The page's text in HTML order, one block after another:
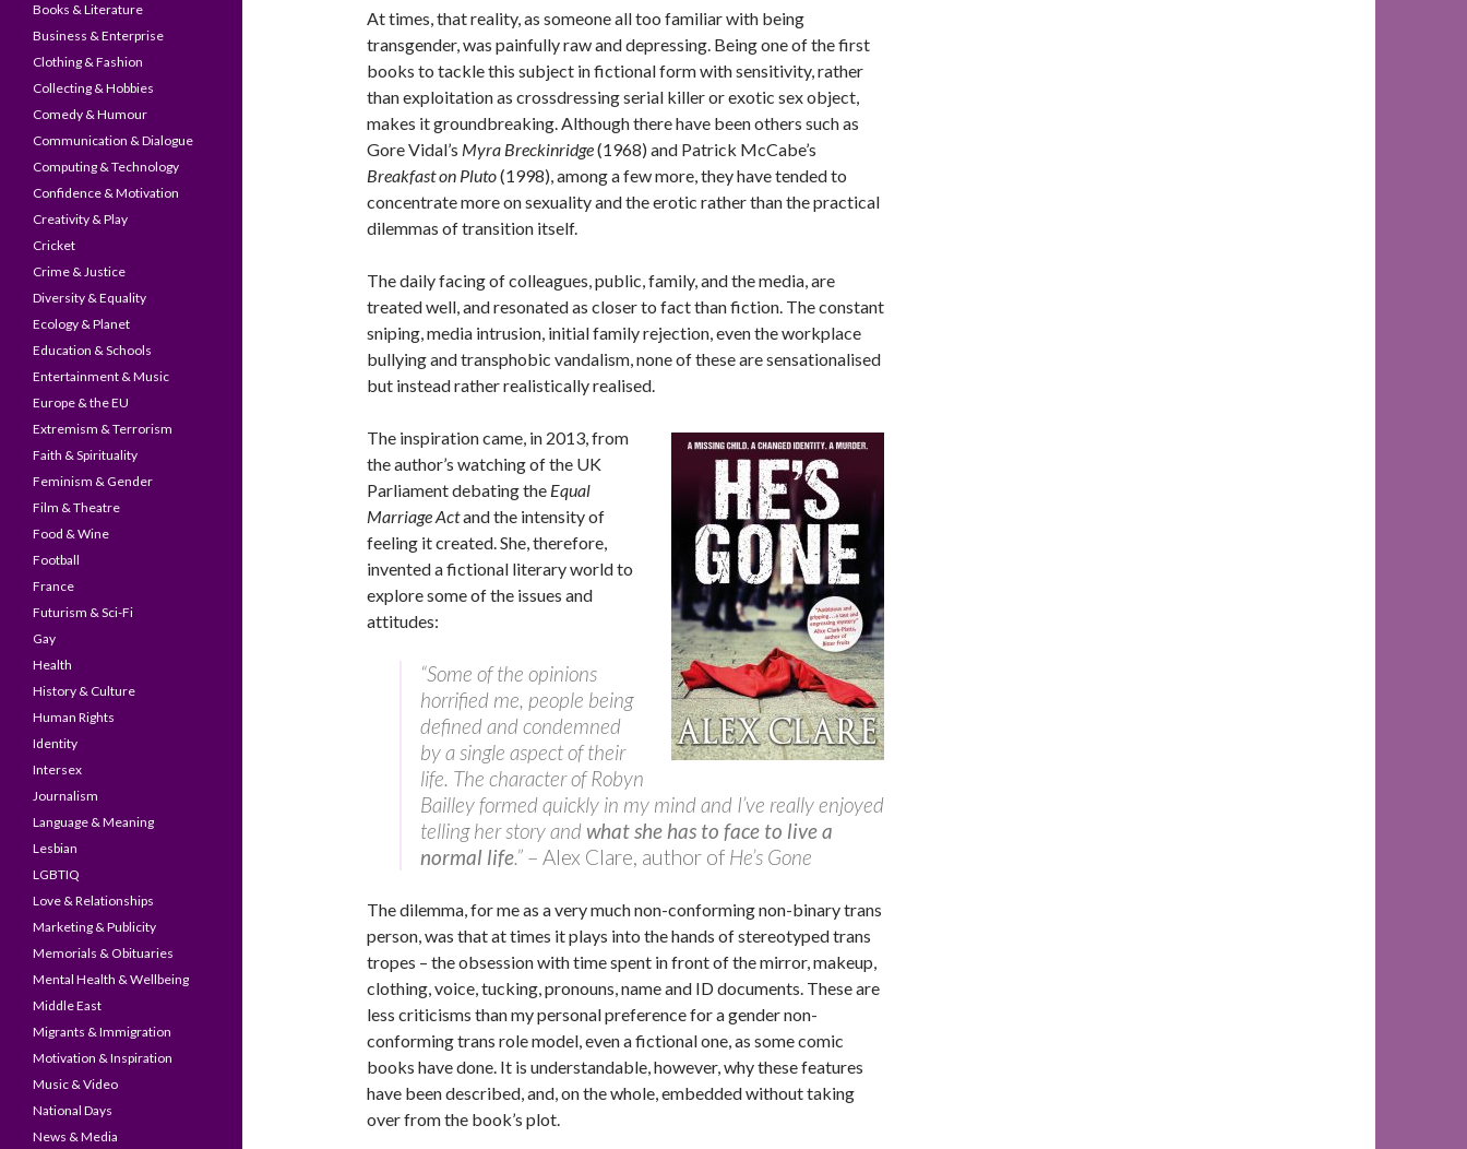
At times, that reality, as someone all too familiar with being
transgender, was painfully raw and depressing. Being one of the first
books to tackle this subject in fictional form with sensitivity, rather
than exploitation as crossdressing serial killer or exotic sex object,
makes it groundbreaking. Although there have been others such as
Gore Vidal’s Myra Breckinridge(1968) and Patrick McCabe’s
Breakfast on Pluto(1998), among a few more, they have tended to
concentrate more on sexuality and the erotic rather than the practical
dilemmas of transition itself.
The daily facing of colleagues, public, family, and the media, are
treated well, and resonated as closer to fact than fiction. The constant
sniping, media intrusion, initial family rejection, even the workplace
bullying and transphobic vandalism, none of these are sensationalised
but instead rather realistically realised.
The inspiration came, in 2013, from
the author’s watching of the UK
Parliament debating the Equal
Marriage Actand the intensity of
feeling it created. She, therefore,
invented a fictional literary world to
explore some of the issues and
attitudes:
“Some of the opinions
horrified me, people being
defined and condemned
by a single aspect of their
life. The character of Robyn
Bailley formed quickly in my mind and I’ve really enjoyed
telling her story and what she has to face to live a
normal life.” – Alex Clare, author of He’s Gone
The dilemma, for me as a very much non-conforming non-binary trans
person, was that at times it plays into the hands of stereotyped trans
tropes – the obsession with time spent in front of the mirror, makeup,
clothing, voice, tucking, pronouns, name and ID documents. These are
less criticisms than my personal preference for a gender non-
conforming trans role model, even a fictional one, as some comic
books have done. It is understandable, however, why these features
have been described, and, on the whole, embedded without taking
over from the book’s plot.
Books & Literature
Business & Enterprise
Clothing & Fashion
Collecting & Hobbies
Comedy & Humour
Communication & Dialogue
Computing & Technology
Confidence & Motivation
Creativity & Play
Cricket
Crime & Justice
Diversity & Equality
Ecology & Planet
Education & Schools
Entertainment & Music
Europe & the EU
Extremism & Terrorism
Faith & Spirituality
Feminism & Gender
Film & Theatre
Food & Wine
Football
France
Futurism & Sci-Fi
Gay
Health
History & Culture
Human Rights
Identity
Intersex
Journalism
Language & Meaning
Lesbian
LGBTIQ
Love & Relationships
Marketing & Publicity
Memorials & Obituaries
Mental Health & Wellbeing
Middle East
Migrants & Immigration
Motivation & Inspiration
Music & Video
National Days
News & Media